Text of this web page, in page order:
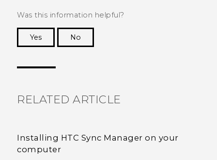
Was this information helpful?
Yes
No
RELATED ARTICLE
Installing HTC Sync Manager on your
computer